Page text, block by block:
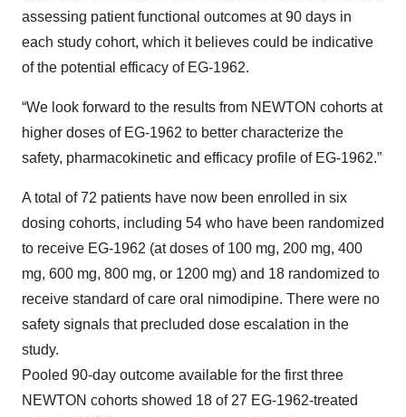
assessing patient functional outcomes at 90 days in
each study cohort, which it believes could be indicative
of the potential efficacy of EG-1962.
“We look forward to the results from NEWTON cohorts at
higher doses of EG-1962 to better characterize the
safety, pharmacokinetic and efficacy profile of EG-1962.”
A total of 72 patients have now been enrolled in six
dosing cohorts, including 54 who have been randomized
to receive EG-1962 (at doses of 100 mg, 200 mg, 400
mg, 600 mg, 800 mg, or 1200 mg) and 18 randomized to
receive standard of care oral nimodipine. There were no
safety signals that precluded dose escalation in the
study.
Pooled 90-day outcome available for the first three
NEWTON cohorts showed 18 of 27 EG-1962-treated